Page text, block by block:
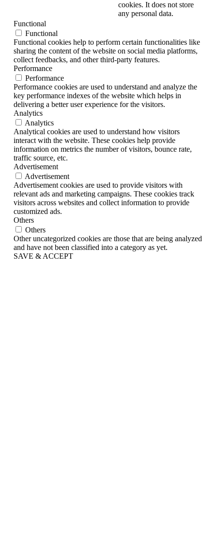
cookies. It does not store
any personal data.
Functional
Functional
Functional cookies help to perform certain functionalities like
sharing the content of the website on social media platforms,
collect feedbacks, and other third-party features.
Performance
Performance
Performance cookies are used to understand and analyze the
key performance indexes of the website which helps in
delivering a better user experience for the visitors.
Analytics
Analytics
Analytical cookies are used to understand how visitors
interact with the website. These cookies help provide
information on metrics the number of visitors, bounce rate,
traffic source, etc.
Advertisement
Advertisement
Advertisement cookies are used to provide visitors with
relevant ads and marketing campaigns. These cookies track
visitors across websites and collect information to provide
customized ads.
Others
Others
Other uncategorized cookies are those that are being analyzed
and have not been classified into a category as yet.
SAVE & ACCEPT